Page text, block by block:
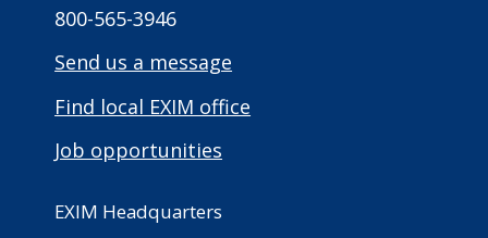
800-565-3946
Send us a message
Find local EXIM office
Job opportunities
EXIM Headquarters